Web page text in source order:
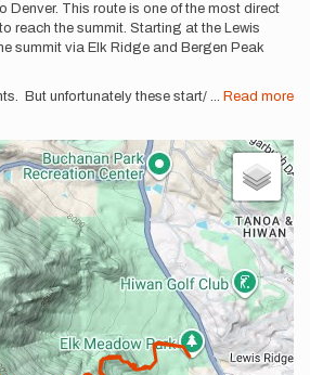
Denver. This route is one of the most direct
reach the summit. Starting at the Lewis
summit via Elk Ridge and Bergen Peak
But unfortunately these start/ ... Read more